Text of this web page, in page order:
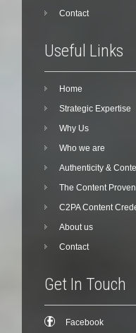
Contact
Useful Links
Home
Strategic Expertise
Why Us
Who we are
Authenticity &
The Content
C2PA Content
About us
Contact
Get In Touch
Facebook